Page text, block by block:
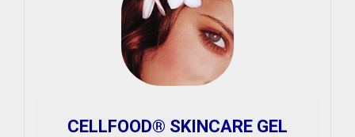
CELLFOOD® SKINCARE GEL